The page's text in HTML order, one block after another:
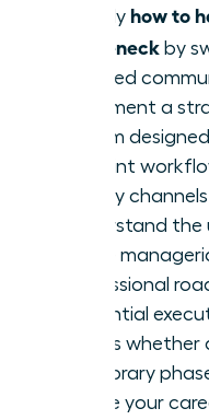
exactly how to
bottleneck by
oriented
Implement a
system
pinpoint
priority
Understand
cause
professional
influential
Assess
temporary
ensure your